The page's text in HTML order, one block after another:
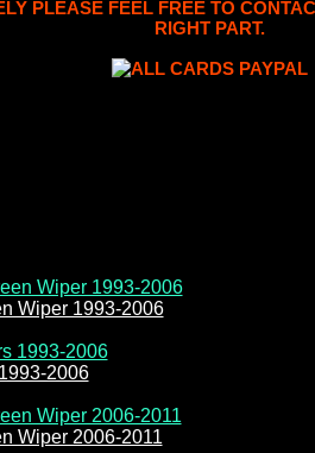
PLEASE FEEL FREE TO
RIGHT PART.
Wiper 1993-2006
2006
Wiper 2006-2011